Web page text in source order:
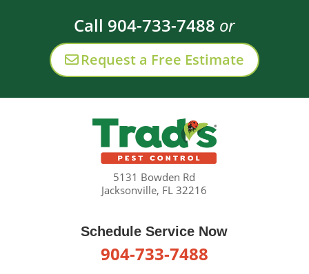
Call 904-733-7488 or
Request a Free Estimate
5131 Bowden Rd
Jacksonville, FL 32216
Schedule Service Now
904-733-7488